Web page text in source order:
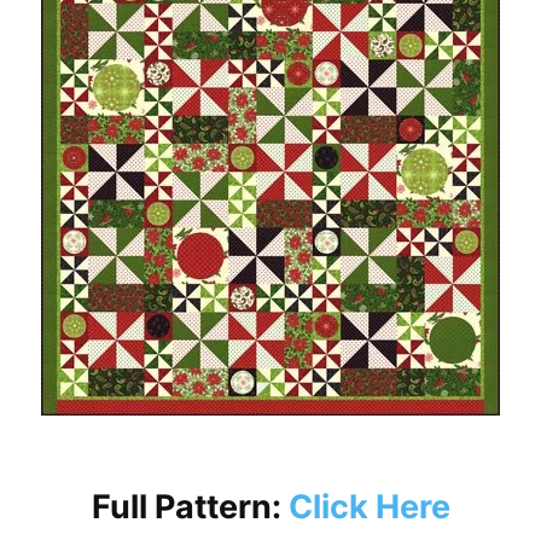
Full Pattern: Click Here